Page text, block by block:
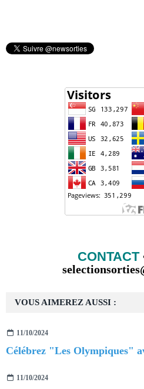
VOUS AIMEREZ AUSSI :
11/10/2024
Célébrez "Les Olympiques"
11/10/2024
CONTACT